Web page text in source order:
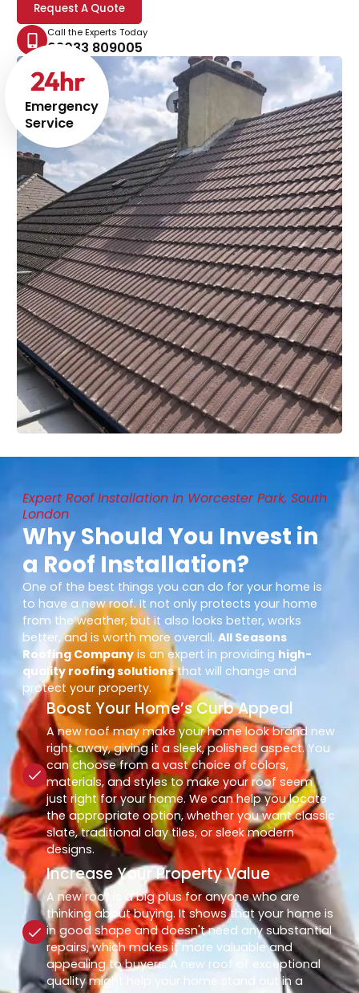
Emergency
Service
24hr
Request A Quote
Call the Experts Today
02033 809005
Expert Roof Installation In Worcester Park, South
London
Why Should You Invest in
a Roof Installation?
One of the best things you can do for your home is
to have a new roof. It not only protects your home
from the weather, but it also looks better, works
better, and is worth more overall.All Seasons
Roofing Company is an expert in providing high-
quality roofing solutionsthat will change and
protect your property.
Boost Your Home’s Curb Appeal
A new roof may make your home look brand new
right away, giving it a sleek, polished aspect. You
can choose from a vast choice of colors,
materials, and styles to make your roof seem
just right for your home. We can help you locate
the appropriate option, whether you want classic
slate, traditional clay tiles, or sleek modern
designs.
Increase Your Property Value
A new roof is a big plus for anyone who are
thinking about buying. It shows that your home is
in good shape and doesn't need any substantial
repairs, which makes it more valuable and
appealing to buyers. A new roof of exceptional
quality might help your home stand out in a